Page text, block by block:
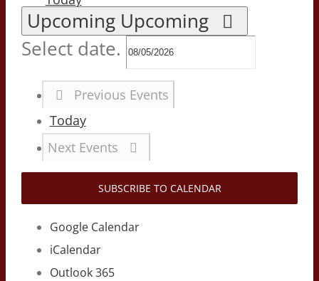
Upcoming Upcoming
Select date.
Previous Events
Today
Next Events
SUBSCRIBE TO CALENDAR
Google Calendar
iCalendar
Outlook 365